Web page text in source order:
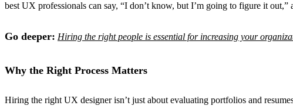
best UX professionals can say, “I don’t know, but I’m going to figure it out,”
Go deeper: Hiring the right people is essential for increasing your
Why the Right Process Matters
Hiring the right UX designer isn’t just about evaluating portfolios and